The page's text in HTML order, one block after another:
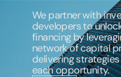
We partner with
developers to
financing by
network of capital
delivering
each opportunity.